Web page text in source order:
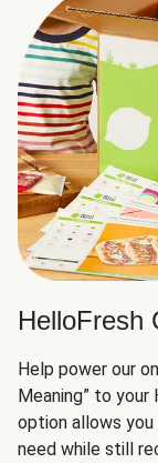
HelloFresh
Help power our
Meaning” to
option allows
need while still